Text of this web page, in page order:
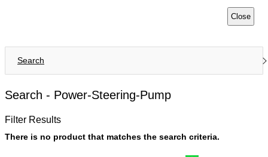
Close
Search
Search - Power-Steering-Pump
Filter Results
There is no product that matches the search criteria.